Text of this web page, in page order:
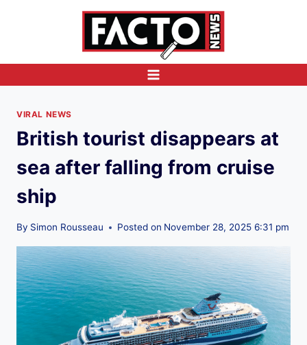
VIRAL NEWS
British tourist disappears at
sea after falling from cruise
ship
By Simon Rousseau Posted on November 28, 2025 6:31 pm